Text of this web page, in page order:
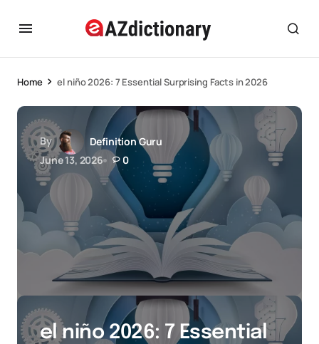
Home el niño 2026: 7 Essential Surprising Facts in 2026
By
Definition Guru
June 13, 2026
0
el niño 2026: 7 Essential